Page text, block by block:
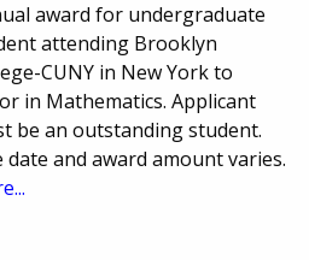
award for undergraduate
attending Brooklyn
CUNY in New York to
in Mathematics. Applicant
be an outstanding student.
date and award amount varies.